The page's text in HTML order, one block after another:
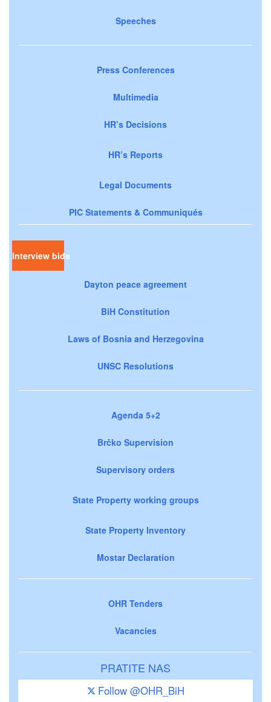
Speeches
Press Conferences
Multimedia
HR’s Decisions
HR’s Reports
Legal Documents
PIC Statements & Communiqués
Interview bids
Dayton peace agreement
BiH Constitution
Laws of Bosnia and Herzegovina
UNSC Resolutions
Agenda 5+2
Brčko Supervision
Supervisory orders
State Property working groups
State Property Inventory
Mostar Declaration
OHR Tenders
Vacancies
PRATITE NAS
Follow @OHR_BiH